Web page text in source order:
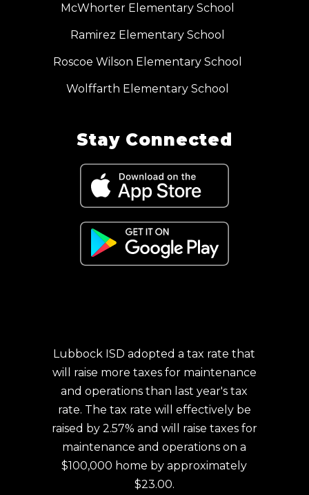
McWhorter Elementary School
Ramirez Elementary School
Roscoe Wilson Elementary School
Wolffarth Elementary School
Stay Connected
Lubbock ISD adopted a tax rate that
will raise more taxes for maintenance
and operations than last year's tax
rate. The tax rate will effectively be
raised by 2.57% and will raise taxes for
maintenance and operations on a
$100,000 home by approximately
$23.00.